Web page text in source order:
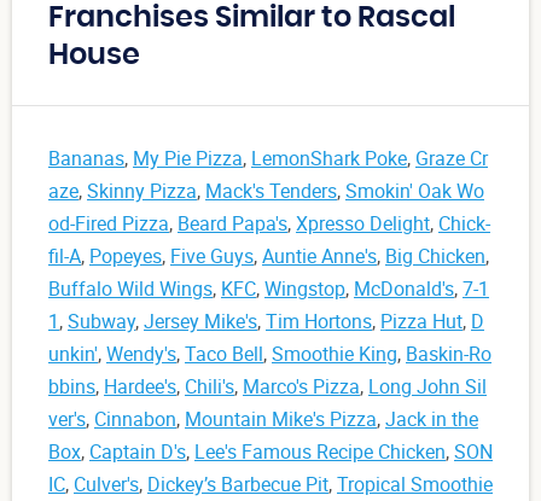
Franchises Similar to Rascal
House
Bananas, My Pie Pizza, LemonShark Poke, Graze Cr
aze,Skinny Pizza, Mack's Tenders,Smokin' Oak Wo
od-Fired Pizza, Beard Papa's,Xpresso Delight, Chick-
fil-A, Popeyes, Five Guys,Auntie Anne's, Big Chicken,
Buffalo Wild Wings, KFC,Wingstop, McDonald's,7-1
1,Subway,Jersey Mike's,Tim Hortons, Pizza Hut, D
unkin',Wendy's,Taco Bell,Smoothie King, Baskin-Ro
bbins, Hardee's, Chili's, Marco's Pizza, Long John Sil
ver's, Cinnabon, Mountain Mike's Pizza,Jack in the
Box, Captain D's, Lee's Famous Recipe Chicken,SON
IC, Culver's, Dickey’s Barbecue Pit,Tropical Smoothie